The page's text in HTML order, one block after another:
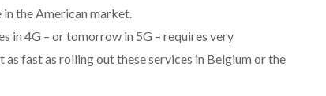
the American market.
in 4G – or tomorrow in 5G – requires very
fast as rolling out these services in Belgium or the